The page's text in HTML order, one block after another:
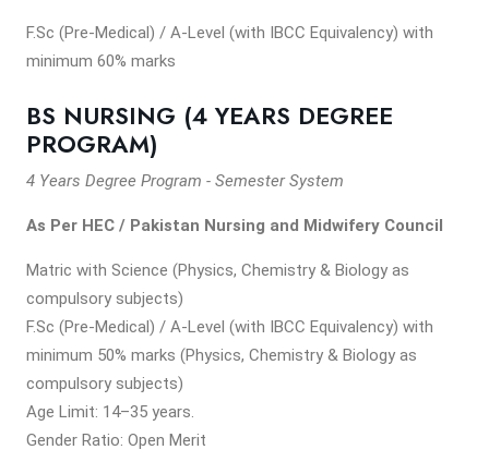
F.Sc (Pre-Medical) / A-Level (with IBCC Equivalency) with
minimum 60% marks
BS NURSING (4 YEARS DEGREE
PROGRAM)
4 Years Degree Program - Semester System
As Per HEC / Pakistan Nursing and Midwifery Council
Matric with Science (Physics, Chemistry & Biology as
compulsory subjects)
F.Sc (Pre-Medical) / A-Level (with IBCC Equivalency) with
minimum 50% marks (Physics, Chemistry & Biology as
compulsory subjects)
Age Limit: 14–35 years.
Gender Ratio: Open Merit